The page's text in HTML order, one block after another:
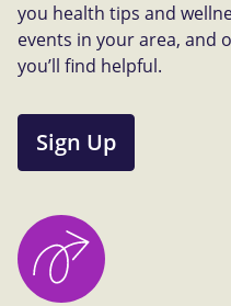
you health tips and
events in your area, and
you’ll find helpful.
Sign Up